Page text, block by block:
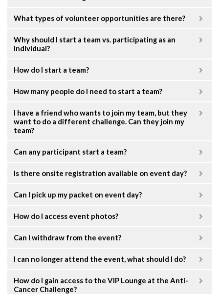
What types of volunteer opportunities are there?
Why should I start a team vs. participating as an
individual?
How do I start a team?
How many people do I need to start a team?
I have a friend who wants to join my team, but they
want to do a different challenge. Can they join my
team?
Can any participant start a team?
Is there onsite registration available on event day?
Can I pick up my packet on event day?
How do I access event photos?
Can I withdraw from the event?
I can no longer attend the event, what should I do?
How do I gain access to the VIP Lounge at the Anti-
Cancer Challenge?